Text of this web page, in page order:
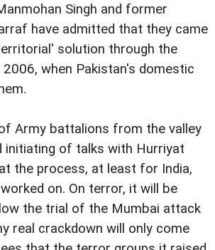
Singh and former
have admitted that they came
solution through the
2006, when Pakistan's domestic
Army battalions from the valley
initiating of talks with Hurriyat
the process, at least for India,
on. On terror, it will be
the trial of the Mumbai attack
real crackdown will only come